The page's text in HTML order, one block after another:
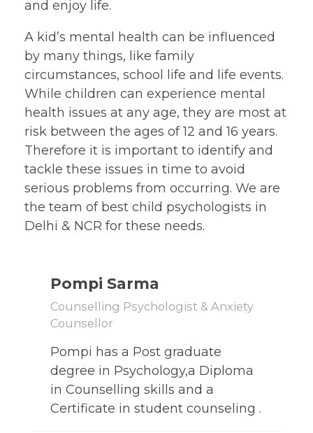
and enjoy life.
A kid’s mental health can be influenced
by many things, like family
circumstances, school life and life events.
While children can experience mental
health issues at any age, they are most at
risk between the ages of 12 and 16 years.
Therefore it is important to identify and
tackle these issues in time to avoid
serious problems from occurring. We are
the team of best child psychologists in
Delhi & NCR for these needs.
Pompi Sarma
Counselling Psychologist & Anxiety
Counsellor
Pompi has a Post graduate
degree in Psychology,a Diploma
in Counselling skills and a
Certificate in student counseling .